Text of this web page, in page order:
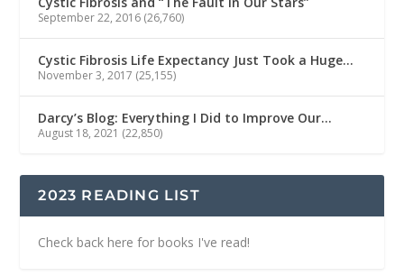
September 22, 2016 (26,760)
Cystic Fibrosis Life Expectancy Just Took a Huge…
November 3, 2017 (25,155)
Darcy’s Blog: Everything I Did to Improve Our…
August 18, 2021 (22,850)
2023 READING LIST
Check back here for books I've read!